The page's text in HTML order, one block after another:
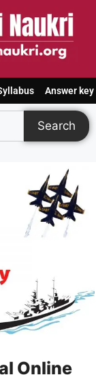
Answer key
Search
Online